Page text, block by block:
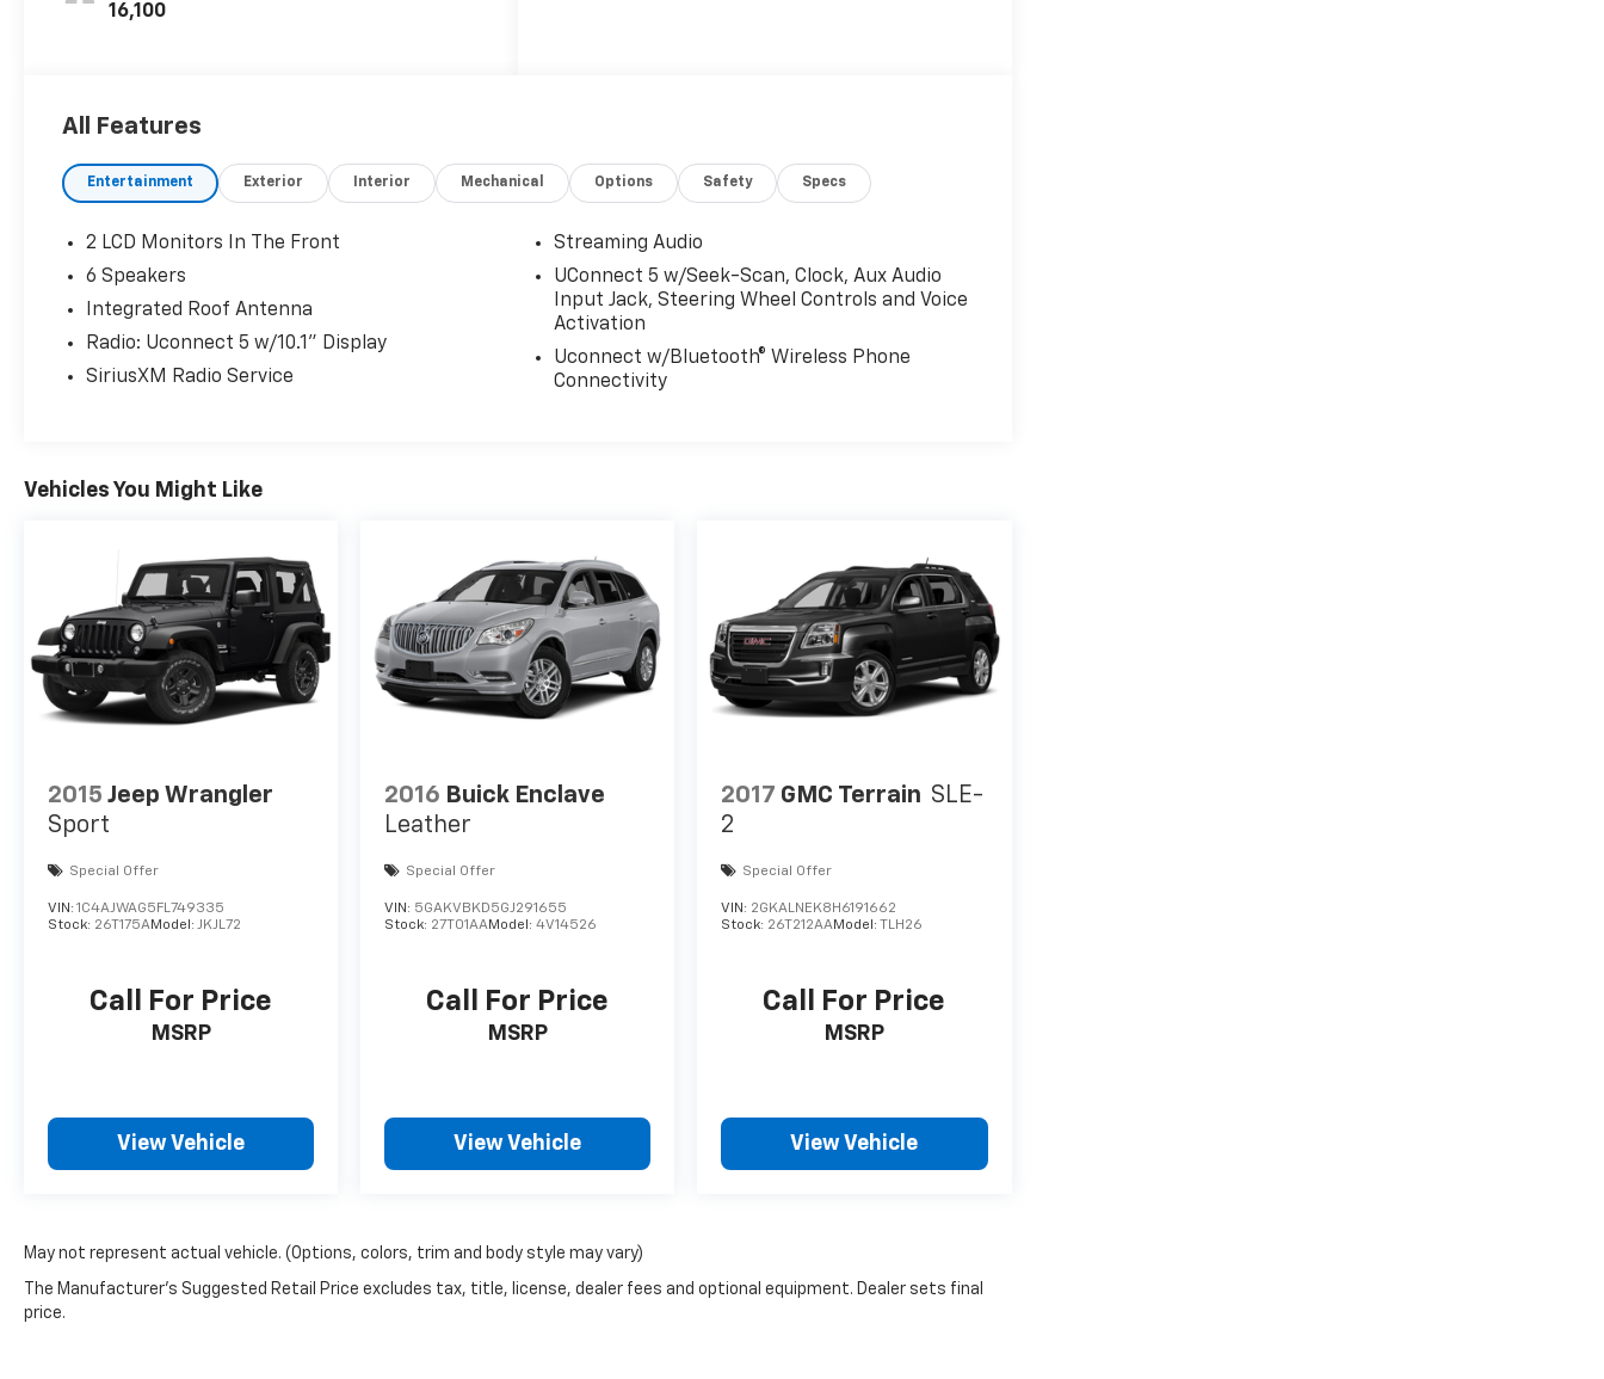
16,100
All Features
Entertainment Exterior Interior Mechanical Options Safety Specs
2 LCD Monitors In The Front
6 Speakers
Integrated Roof Antenna
Radio: Uconnect 5 w/10.1" Display
SiriusXM Radio Service
Streaming Audio
UConnect 5 w/Seek-Scan, Clock, Aux Audio
Input Jack, Steering Wheel Controls and Voice
Activation
Uconnect w/Bluetooth® Wireless Phone
Connectivity
Vehicles You Might Like
2015 Jeep Wrangler
Sport
Special Offer
VIN: 1C4AJWAG5FL749335
Stock: 26T175AModel: JKJL72
Call For Price
MSRP
View Vehicle
2016 Buick Enclave
Leather
Special Offer
VIN: 5GAKVBKD5GJ291655
Stock: 27T01AAModel:4V14526
Call For Price
MSRP
View Vehicle
2017 GMC Terrain SLE-
2
Special Offer
VIN: 2GKALNEK8H6191662
Stock: 26T212AAModel: TLH26
Call For Price
MSRP
View Vehicle
May not represent actual vehicle. (Options, colors, trim and body style may vary)
The Manufacturer's Suggested Retail Price excludes tax, title, license, dealer fees and optional equipment. Dealer sets final
price.